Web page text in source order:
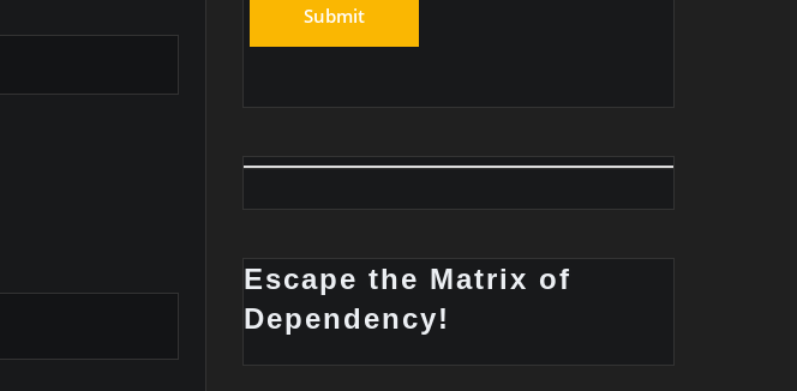
Escape the Matrix of
Dependency!